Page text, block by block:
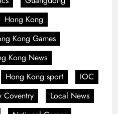
Hong Kong
Kong Games
Kong News
Hong Kong sport
IOC
Coventry
Local News